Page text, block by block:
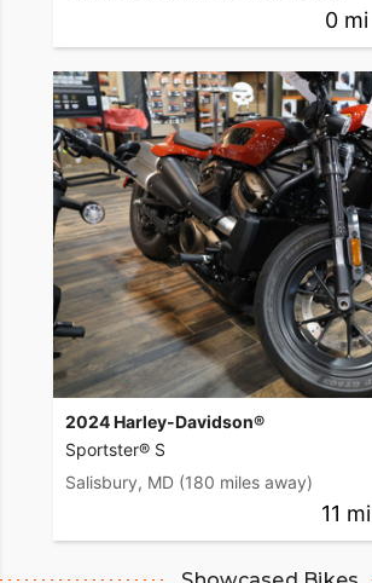
0 mi
2024 Harley-Davidson®
Sportster® S
Salisbury, MD (180 miles away)
11 mi